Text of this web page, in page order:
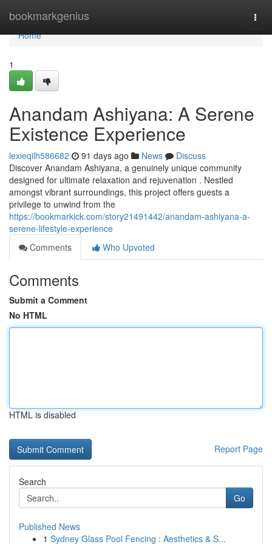
bookmarkgenius
Home
Home
1
Anandam Ashiyana: A Serene
Existence Experience
lexieqilh586682 91 days ago News
Discuss
Discover Anandam Ashiyana, a genuinely unique community
designed for ultimate relaxation and rejuvenation . Nestled
amongst vibrant surroundings, this project offers guests a
privilege to unwind from the
https://bookmarkick.com/story21491442/anandam-ashiyana-a-
serene-lifestyle-experience
Comments
Who Upvoted
Comments
Submit a Comment
No HTML
HTML is disabled
Report Page
Search
Go
Published News
1 Sydney Glass Pool Fencing : Aesthetics & S...